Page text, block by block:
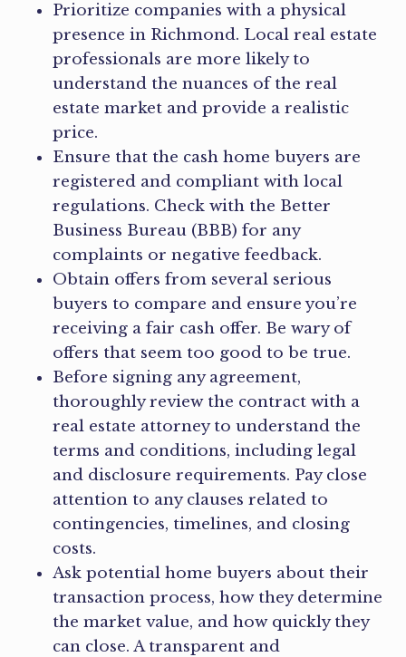
Prioritize companies with a physical
presence in Richmond. Local real estate
professionals are more likely to
understand the nuances of the real
estate market and provide a realistic
price.
Ensure that the cash home buyers are
registered and compliant with local
regulations. Check with the Better
Business Bureau (BBB) for any
complaints or negative feedback.
Obtain offers from several serious
buyers to compare and ensure you’re
receiving a fair cash offer. Be wary of
offers that seem too good to be true.
Before signing any agreement,
thoroughly review the contract with a
real estate attorney to understand the
terms and conditions, including legal
and disclosure requirements. Pay close
attention to any clauses related to
contingencies, timelines, and closing
costs.
Ask potential home buyers about their
transaction process, how they determine
the market value, and how quickly they
can close. A transparent and